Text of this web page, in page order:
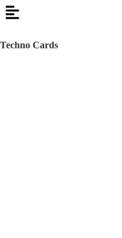
Techno Cards